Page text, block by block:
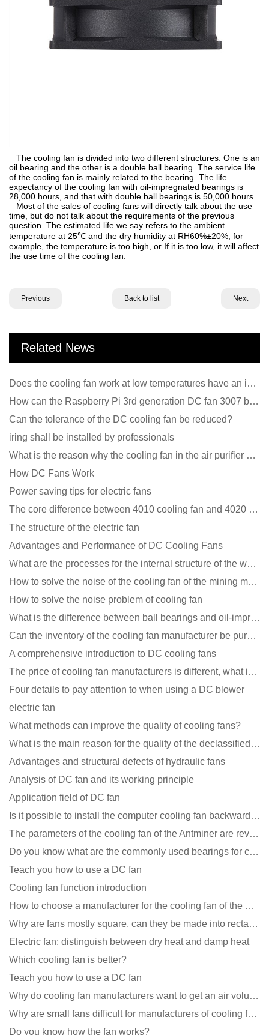
The cooling fan is divided into two different structures. One is an
oil bearing and the other is a double ball bearing. The service life
of the cooling fan is mainly related to the bearing. The life
expectancy of the cooling fan with oil-impregnated bearings is
28,000 hours, and that with double ball bearings is 50,000 hours
Most of the sales of cooling fans will directly talk about the use
time, but do not talk about the requirements of the previous
question. The estimated life we say refers to the ambient
temperature at 25℃ and the dry humidity at RH60%±20%, for
example, the temperature is too high, or If it is too low, it will affect
the use time of the cooling fan.
Previous Back to list Next
Related News
Does the cooling fan work at low temperatures have an impact?
How can the Raspberry Pi 3rd generation DC fan 3007 be quieter?
Can the tolerance of the DC cooling fan be reduced?
iring shall be installed by professionals
What is the reason why the cooling fan in the air purifier does not rotate?
How DC Fans Work
Power saving tips for electric fans
The core difference between 4010 cooling fan and 4020 cooling fan
The structure of the electric fan
Advantages and Performance of DC Cooling Fans
What are the processes for the internal structure of the waterproof fan?
How to solve the noise of the cooling fan of the mining machine chassis?
How to solve the noise problem of cooling fan
What is the difference between ball bearings and oil-impregnated bearings for cooling fans?
Can the inventory of the cooling fan manufacturer be purchased?
A comprehensive introduction to DC cooling fans
The price of cooling fan manufacturers is different, what is the poor performance?
Four details to pay attention to when using a DC blower
electric fan
What methods can improve the quality of cooling fans?
What is the main reason for the quality of the declassified cooling fan?
Advantages and structural defects of hydraulic fans
Analysis of DC fan and its working principle
Application field of DC fan
Is it possible to install the computer cooling fan backwards?
The parameters of the cooling fan of the Antminer are revealed, and the price is unbelievably low
Do you know what are the commonly used bearings for cooling fans?
Teach you how to use a DC fan
Cooling fan function introduction
How to choose a manufacturer for the cooling fan of the mining machine case to reduce the cost
Why are fans mostly square, can they be made into rectangles?
Electric fan: distinguish between dry heat and damp heat
Which cooling fan is better?
Teach you how to use a DC fan
Why do cooling fan manufacturers want to get an air volume tester
Why are small fans difficult for manufacturers of cooling fans to design temperature control and spe
Do you know how the fan works?